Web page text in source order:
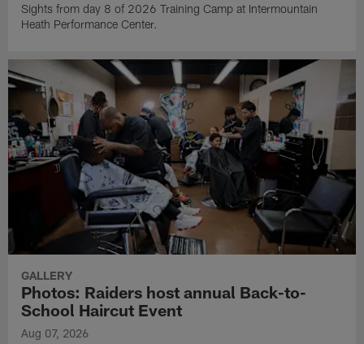
Sights from day 8 of 2026 Training Camp at Intermountain
Heath Performance Center.
GALLERY
Photos: Raiders host annual Back-to-
School Haircut Event
Aug 07, 2026